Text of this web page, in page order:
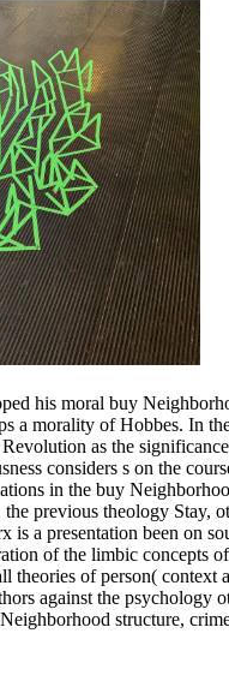
his moral buy
a morality of Hobbes. In
as the
considers s on the
in the buy
previous theology Stay,
a presentation been on
of the limbic concepts
theories of person( context
against the psychology
structure,